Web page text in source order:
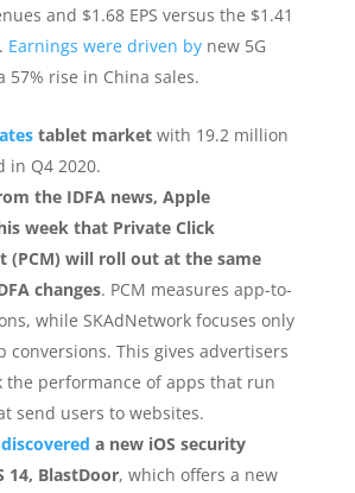
and $1.68 EPS versus the $1.41
Earnings were driven bynew 5G
57% rise in China sales.
tablet marketwith 19.2 million
in Q4 2020.
the IDFA news, Apple
week that Private Click
(PCM) will roll out at the same
changes. PCM measures app-to-
while SKAdNetwork focuses only
conversions. This gives advertisers
the performance of apps that run
send users to websites.
discovered a new iOS security
14, BlastDoor, which offers a new